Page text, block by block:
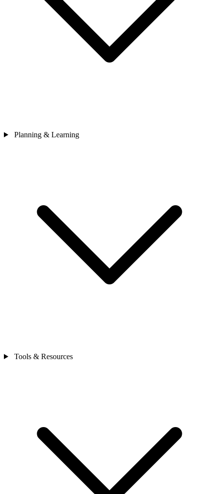
Planning & Learning
Tools & Resources